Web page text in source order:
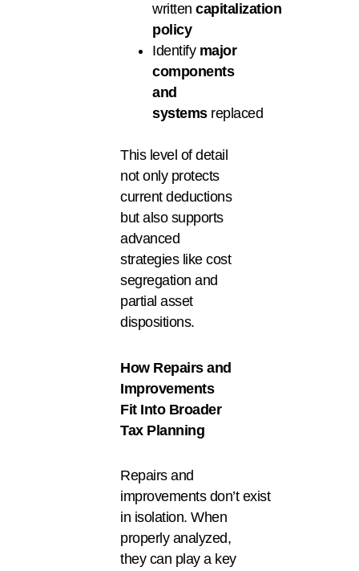
written capitalization
policy
Identify major
components
and
systemsreplaced
This level of detail
not only protects
current deductions
but also supports
advanced
strategies like cost
segregation and
partial asset
dispositions.
How Repairs and
Improvements
Fit Into Broader
Tax Planning
Repairs and
improvements don’t exist
in isolation. When
properly analyzed,
they can play a key